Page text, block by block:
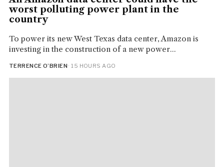
worst polluting power plant in the
country
To power its new West Texas data center, Amazon is
investing in the construction of a new power...
TERRENCE O’BRIEN· 15 HOURS AGO